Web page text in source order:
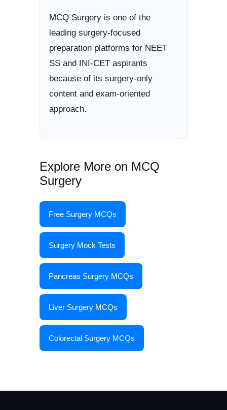
MCQ Surgery is one of the
leading surgery-focused
preparation platforms for NEET
SS and INI-CET aspirants
because of its surgery-only
content and exam-oriented
approach.
Explore More on MCQ
Surgery
Free Surgery MCQs
Surgery Mock Tests
Pancreas Surgery MCQs
Liver Surgery MCQs
Colorectal Surgery MCQs